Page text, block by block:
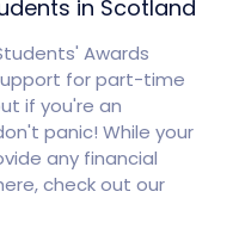
in Scotland
Awards
for part-time
if you're an
panic! While your
any financial
check out our